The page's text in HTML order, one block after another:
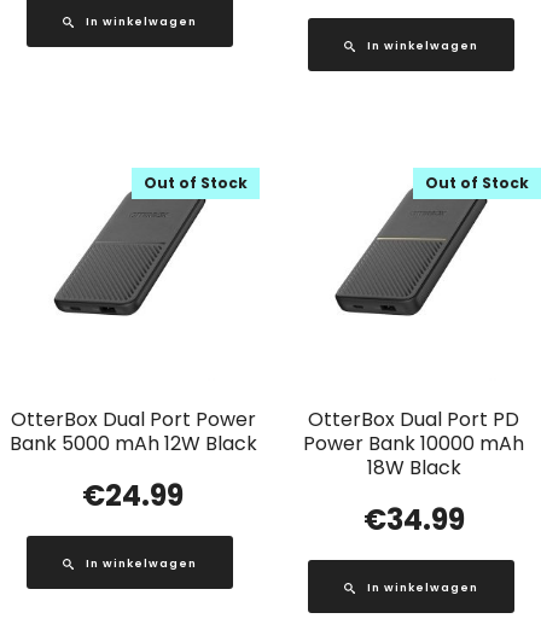
In winkelwagen
In winkelwagen
OtterBox Dual Port Power
Bank 5000 mAh 12W Black
Out of Stock
€24.99
In winkelwagen
OtterBox Dual Port PD
Power Bank 10000 mAh
18W Black
Out of Stock
€34.99
In winkelwagen